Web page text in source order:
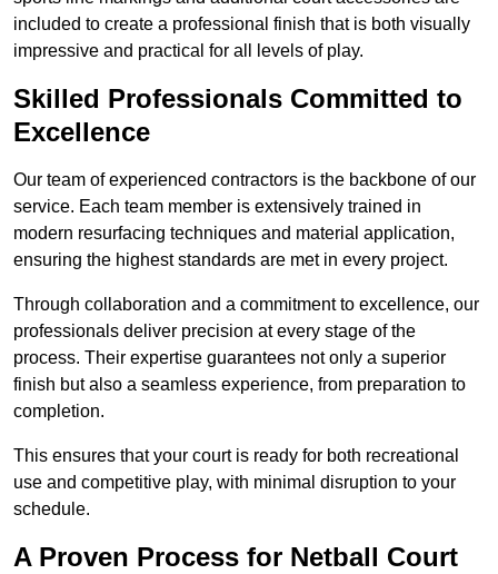
included to create a professional finish that is both visually
impressive and practical for all levels of play.
Skilled Professionals Committed to
Excellence
Our team of experienced contractors is the backbone of our
service. Each team member is extensively trained in
modern resurfacing techniques and material application,
ensuring the highest standards are met in every project.
Through collaboration and a commitment to excellence, our
professionals deliver precision at every stage of the
process. Their expertise guarantees not only a superior
finish but also a seamless experience, from preparation to
completion.
This ensures that your court is ready for both recreational
use and competitive play, with minimal disruption to your
schedule.
A Proven Process for Netball Court